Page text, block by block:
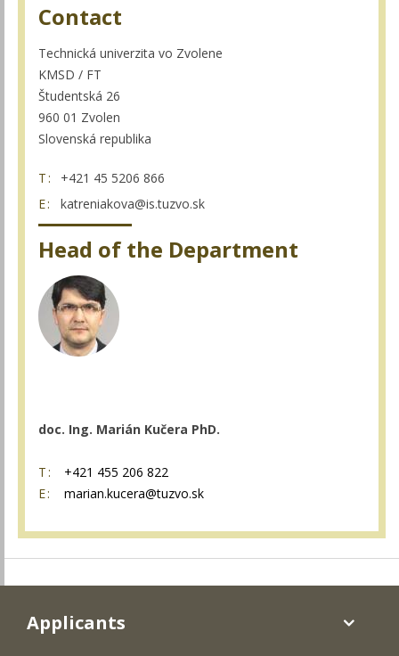
Contact
Technická univerzita vo Zvolene
KMSD / FT
Študentská 26
960 01 Zvolen
Slovenská republika
T:
+421 45 5206 866
E:
katreniakova@is.tuzvo.sk
Head of the Department
doc. Ing. Marián Kučera PhD.
T:
+421 455 206 822
E:
marian.kucera@tuzvo.sk
Applicants